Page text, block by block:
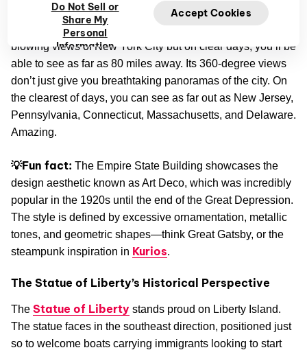
Not only does the Empire State Building offer mind-
blowing views of New York City but on clear days, you’ll be
able to see as far as 80 miles away. Its 360-degree views
don’t just give you breathtaking panoramas of the city. On
the clearest of days, you can see as far out as New Jersey,
Pennsylvania, Connecticut, Massachusetts, and Delaware.
Amazing.
💡Fun fact: The Empire State Building showcases the
design aesthetic known as Art Deco, which was incredibly
popular in the 1920s until the end of the Great Depression.
The style is defined by excessive ornamentation, metallic
tones, and geometric shapes—think Great Gatsby, or the
steampunk inspiration in Kurios.
The Statue of Liberty’s Historical Perspective
The Statue of Liberty stands proud on Liberty Island.
The statue faces in the southeast direction, positioned just
so to welcome boats carrying immigrants looking to start
Do Not Sell or
Share My
Personal
Information
Accept Cookies